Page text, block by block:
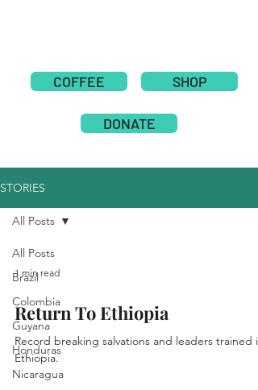
COFFEE SHOP
DONATE
STORIES
All Posts
Brazil
Colombia
Guyana
Honduras
Nicaragua
All Posts
1 min read
Return To Ethiopia
Record breaking salvations and leaders trained in
Ethiopia.